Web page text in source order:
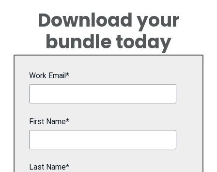
Download your
bundle today
Work Email*
First Name*
Last Name*